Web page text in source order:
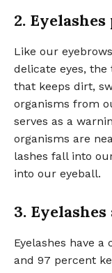
2.
Like our
delicate eyes,
that keeps dirt,
organisms from
serves as a
organisms are
lashes fall into
into our eyeball.
3.
Eyelashes have
and 97 percent